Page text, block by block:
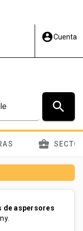
account_circleCuenta
search
business_center
de aspersores